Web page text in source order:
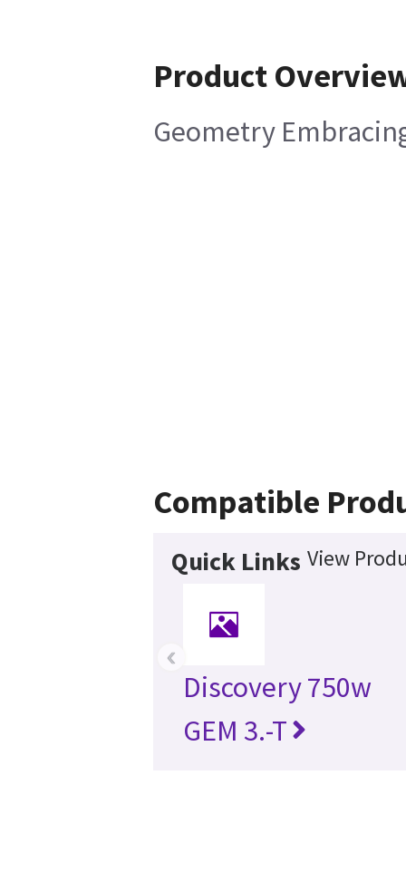
Product
Geometry
Compatible
Quick Links View
Discovery 750w
GEM 3.-T
‹